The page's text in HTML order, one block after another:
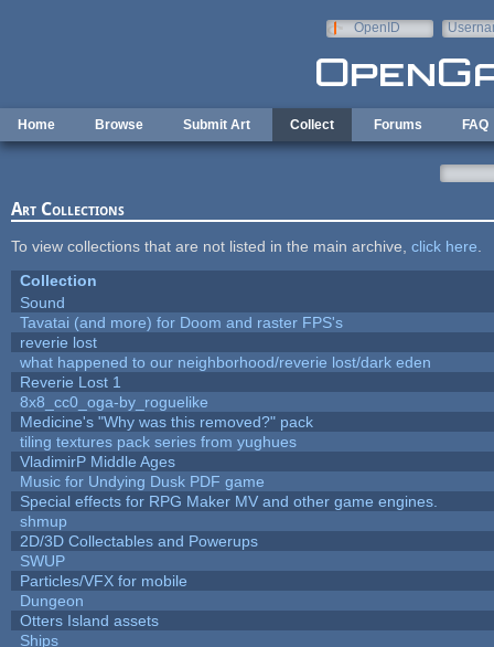
OpenID
Home Browse Submit Art Collect Forums FAQ
Art Collections
To view collections that are not listed in the main archive, click here
Collection
Sound
Tavatai (and more) for Doom and raster FPS's
reverie lost
what happened to our neighborhood/reverie lost/dark eden
Reverie Lost 1
8x8_cc0_oga-by_roguelike
Medicine's "Why was this removed?" pack
tiling textures pack series from yughues
VladimirP Middle Ages
Music for Undying Dusk PDF game
Special effects for RPG Maker MV and other game engines.
shmup
2D/3D Collectables and Powerups
SWUP
Particles/VFX for mobile
Dungeon
Otters Island assets
Ships